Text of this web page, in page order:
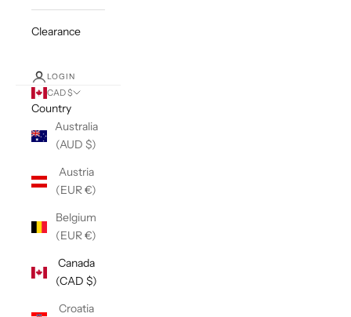
Clearance
LOGIN
CAD $
Country
Australia
(AUD $)
Austria
(EUR €)
Belgium
(EUR €)
Canada
(CAD $)
Croatia